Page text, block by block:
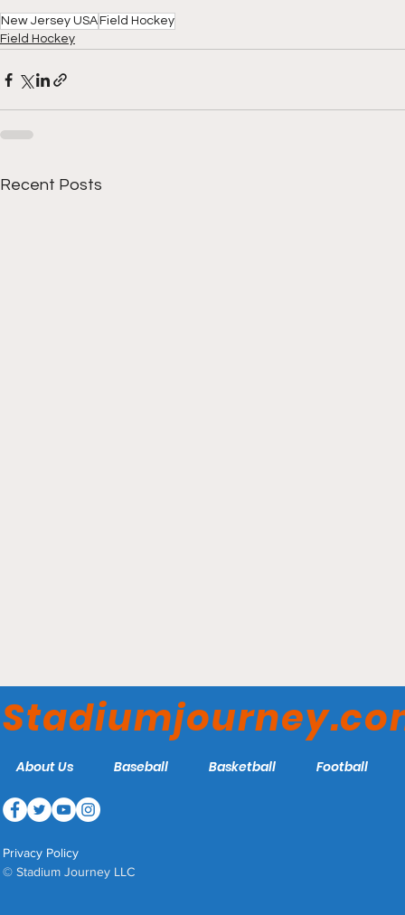
New Jersey USA Field Hockey
Field Hockey
Recent Posts
Lawn - Monmouth Hawks
About Us Baseball Basketball Football
Privacy Policy
© Stadium Journey LLC